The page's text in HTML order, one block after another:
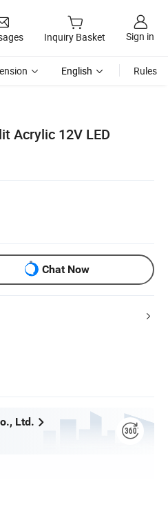
Inquiry Basket Sign in
English Rules
Acrylic 12V LED
Chat Now
Ltd.